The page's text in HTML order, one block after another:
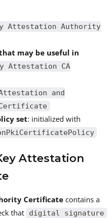
Attestation Authority
may be useful in
Attestation CA
and
Certificate
set: initialized with
Attestation
Certificatecontains a
that digital signature